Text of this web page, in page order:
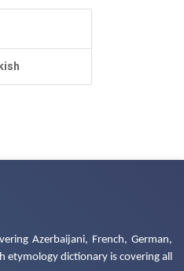
Azerbaijani, French, German,
etymology dictionary is covering all